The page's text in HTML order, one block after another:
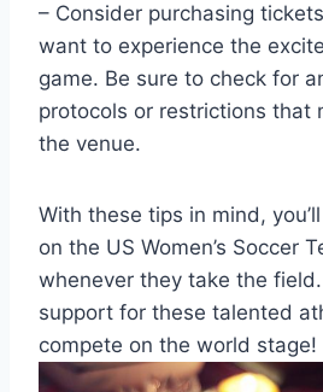
– Consider purchasing
want to experience the
game. Be sure to check for
protocols or restrictions that
the venue.
With these tips in mind,
on the US Women’s Soccer
whenever they take the field.
support for these talented
compete on the world stage!